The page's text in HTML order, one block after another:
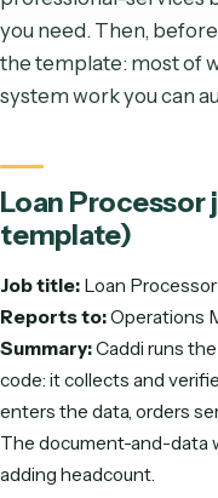
description you
how the role
professional-
the template: most
system work you
Loan
template)
Job title: Loan
Reports to:
Summary:Caddi runs